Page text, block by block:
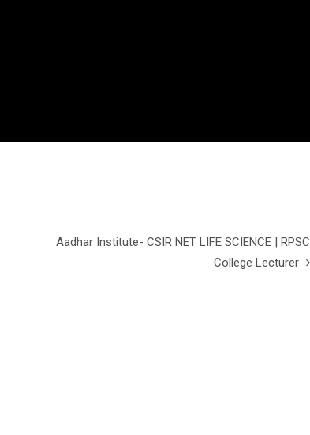
Aadhar Institute- CSIR NET LIFE SCIENCE | RPSC
College Lecturer